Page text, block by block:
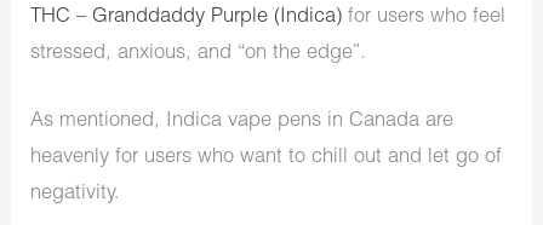
THC – Granddaddy Purple (Indica) for users who feel
stressed, anxious, and “on the edge”.
As mentioned, Indica vape pens in Canada are
heavenly for users who want to chill out and let go of
negativity.